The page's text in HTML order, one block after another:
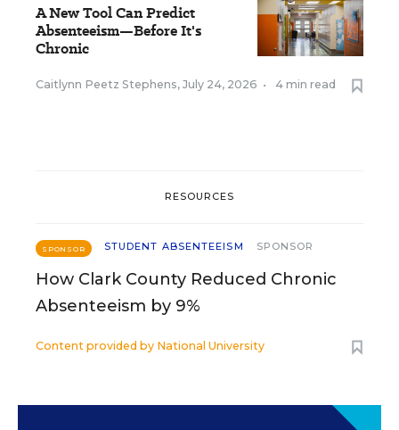
A New Tool Can Predict
Absenteeism—Before It's
Chronic
Caitlynn Peetz Stephens, July 24, 2026 • 4 min read
RESOURCES
SPONSOR STUDENT ABSENTEEISM SPONSOR
How Clark County Reduced Chronic
Absenteeism by 9%
Content provided by National University